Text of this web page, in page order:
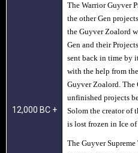
12,000 BC +
The Warrior Guyver
the other Gen
the Guyver Zoalord
Gen and their
sent back in time by
with the help from
Guyver Zoalord. The
unfinished projects
Solom the creator of
is lost frozen in Ice
The Guyver Supreme